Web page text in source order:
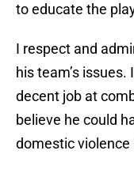
to educate the
I respect and
his team’s
decent job at
believe he could
domestic violence